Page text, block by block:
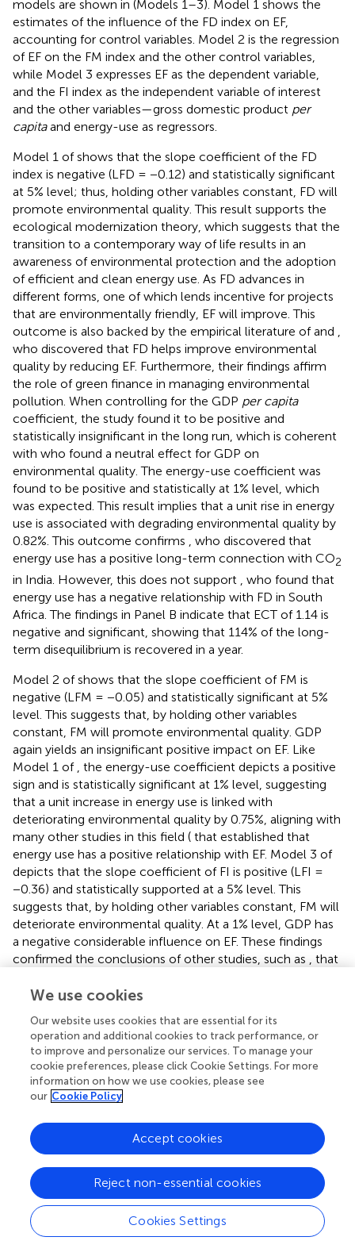
models are shown in (Models 1–3). Model 1 shows the
estimates of the influence of the FD index on EF,
accounting for control variables. Model 2 is the regression
of EF on the FM index and the other control variables,
while Model 3 expresses EF as the dependent variable,
and the FI index as the independent variable of interest
and the other variables—gross domestic product per
capitaand energy-use as regressors.
Model 1 ofshows that the slope coefficient of the FD
index is negative (LFD = −0.12) and statistically significant
at 5% level; thus, holding other variables constant, FD will
promote environmental quality. This result supports the
ecological modernization theory, which suggests that the
transition to a contemporary way of life results in an
awareness of environmental protection and the adoption
of efficient and clean energy use. As FD advances in
different forms, one of which lends incentive for projects
that are environmentally friendly, EF will improve. This
outcome is also backed by the empirical literature ofand ,
who discovered that FD helps improve environmental
quality by reducing EF. Furthermore, their findings affirm
the role of green finance in managing environmental
pollution. When controlling for the GDP per capita
coefficient, the study found it to be positive and
statistically insignificant in the long run, which is coherent
with who found a neutral effect for GDP on
environmental quality. The energy-use coefficient was
found to be positive and statistically at 1% level, which
was expected. This result implies that a unit rise in energy
use is associated with degrading environmental quality by
0.82%. This outcome confirms , who discovered that
energy use has a positive long-term connection with CO2
in India. However, this does not support
, who found that
energy use has a negative relationship with FD in South
Africa. The findings in Panel B indicate that ECT of 1.14 is
negative and significant, showing that 114% of the long-
term disequilibrium is recovered in a year.
Model 2 ofshows that the slope coefficient of FM is
negative (LFM = −0.05) and statistically significant at 5%
level. This suggests that, by holding other variables
constant, FM will promote environmental quality. GDP
again yields an insignificant positive impact on EF. Like
Model 1 of , the energy-use coefficient depicts a positive
sign and is statistically significant at 1% level, suggesting
that a unit increase in energy use is linked with
deteriorating environmental quality by 0.75%, aligning with
many other studies in this field ( that established that
energy use has a positive relationship with EF. Model 3 of
depicts that the slope coefficient of FI is positive (LFI =
−0.36) and statistically supported at a 5% level. This
suggests that, by holding other variables constant, FM will
deteriorate environmental quality. At a 1% level, GDP has
a negative considerable influence on EF. These findings
confirmed the conclusions of other studies, such as
, that
reducing the EF in Turkey, South Korea, India, Thailand,
the energy-use coefficient is positive at 0.40% and
statistically significant in the long-term, backing up.
4.4.2 NARDL long- and short-term results
We now proceed to consider whether financial
footprint, employing the non-linear ARDL model.
demonstrates NARDL and long- and short-term
estimates of the effect of FD on EF. Like the ARDL
estimates, we present three estimated NARDL models in
(Models 1–3). Model 1 shows the estimates of the
influence of the FD index on EF, accounting for control
variables. Model 2 is the regression of EF on the FM index
We use cookies
Our website uses cookies that are essential for its
operation and additional cookies to track performance, or
to improve and personalize our services. To manage your
cookie preferences, please click Cookie Settings. For more
information on how we use cookies, please see
our Cookie Policy
Cookies Settings
Reject non-essential cookies
Accept cookies